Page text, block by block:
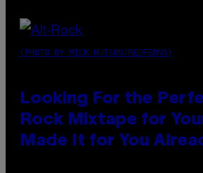
(PHOTO BY MICK HUTSON/REDFERNS)
Looking For the
Rock Mixtape for
Made It for You